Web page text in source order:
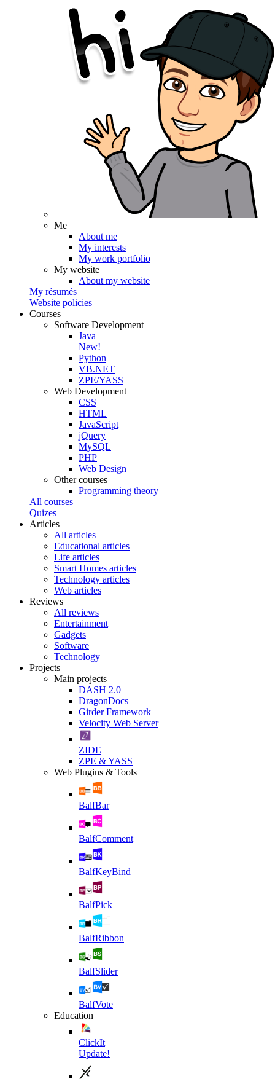
Me
About me
My interests
My work portfolio
My website
About my website
My résumés
Website policies
Courses
Software Development
Java
New!
Python
VB.NET
ZPE/YASS
Web Development
CSS
HTML
JavaScript
jQuery
MySQL
PHP
Web Design
Other courses
Programming theory
All courses
Quizes
Articles
All articles
Educational articles
Life articles
Smart Homes articles
Technology articles
Web articles
Reviews
All reviews
Entertainment
Gadgets
Software
Technology
Projects
Main projects
DASH 2.0
DragonDocs
Girder Framework
Velocity Web Server
ZIDE
ZPE & YASS
Web Plugins & Tools
BalfBar
BalfComment
BalfKeyBind
BalfPick
BalfRibbon
BalfSlider
BalfVote
Education
ClickIt
Update!